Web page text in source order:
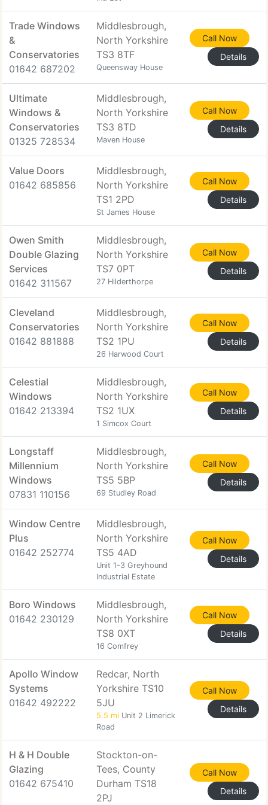
Trade Windows
&
Conservatories
01642 687202
Middlesbrough,
North Yorkshire
TS3 8TF
Queensway House
Call Now
Details
Ultimate
Windows &
Conservatories
01325 728534
Middlesbrough,
North Yorkshire
TS3 8TD
Maven House
Call Now
Details
Value Doors
01642 685856
Middlesbrough,
North Yorkshire
TS1 2PD
St James House
Call Now
Details
Owen Smith
Double Glazing
Services
01642 311567
Middlesbrough,
North Yorkshire
TS7 0PT
27 Hilderthorpe
Call Now
Details
Cleveland
Conservatories
01642 881888
Middlesbrough,
North Yorkshire
TS2 1PU
26 Harwood Court
Call Now
Details
Celestial
Windows
01642 213394
Middlesbrough,
North Yorkshire
TS2 1UX
1 Simcox Court
Call Now
Details
Longstaff
Millennium
Windows
07831 110156
Middlesbrough,
North Yorkshire
TS5 5BP
69 Studley Road
Call Now
Details
Window Centre
Plus
01642 252774
Middlesbrough,
North Yorkshire
TS5 4AD
Unit 1-3 Greyhound
Industrial Estate
Call Now
Details
Boro Windows
01642 230129
Middlesbrough,
North Yorkshire
TS8 0XT
16 Comfrey
Call Now
Details
Apollo Window
Systems
01642 492222
Redcar, North
Yorkshire TS10
5JU
5.5 mi Unit 2 Limerick
Road
Call Now
Details
H & H Double
Glazing
01642 675410
Stockton-on-
Tees, County
Durham TS18
2PJ
Call Now
Details